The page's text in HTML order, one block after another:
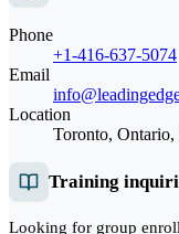
Phone
+1-416-637-5074
Email
Location
Toronto, Ontario,
Training
Looking for group